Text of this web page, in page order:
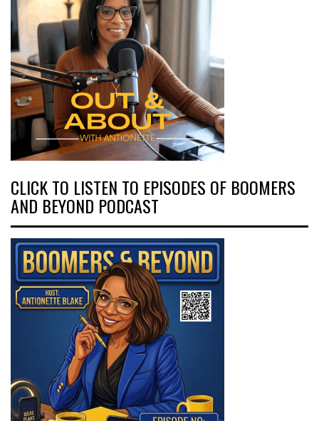
CLICK TO LISTEN TO EPISODES OF BOOMERS
AND BEYOND PODCAST